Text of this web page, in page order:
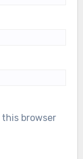
this browser